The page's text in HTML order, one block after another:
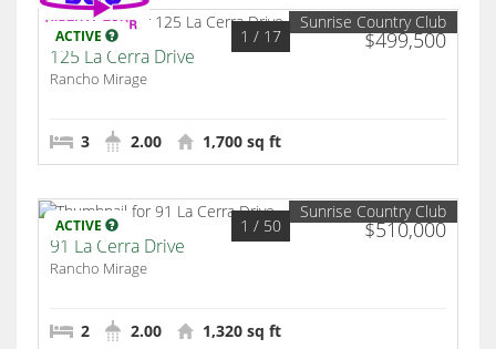
ACTIVE $499,500
1 / 17
Sunrise Country Club
125 La Cerra Drive
Rancho Mirage
3 2.00 1,700 sq ft
ACTIVE $510,000
1 / 50
Sunrise Country Club
91 La Cerra Drive
Rancho Mirage
2 2.00 1,320 sq ft